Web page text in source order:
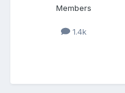
Members
1.4k